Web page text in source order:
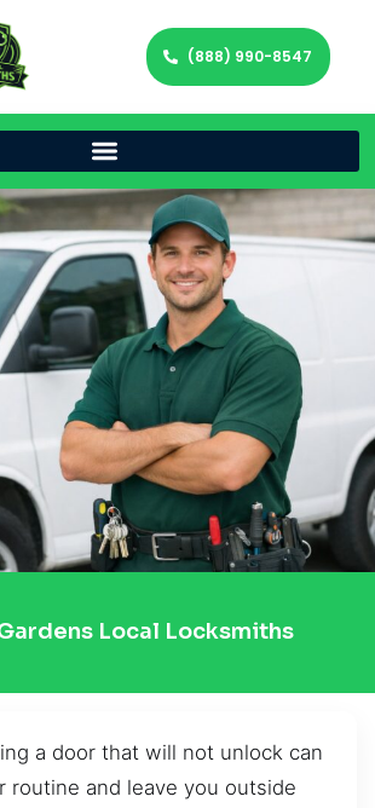
(888) 990-8547
Local Locksmiths
a door that will not unlock can
routine and leave you outside